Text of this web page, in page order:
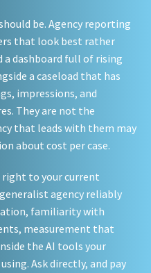
be. Agency reporting
that look best rather
dashboard full of rising
a caseload that has
impressions, and
They are not the
that leads with them may
about cost per case.
right to your current
agency reliably
familiarity with
measurement that
the AI tools your
Ask directly, and pay